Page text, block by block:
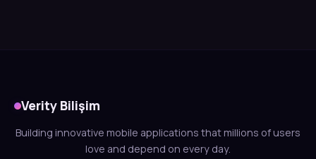
Verity Bilişim
Building innovative mobile applications that millions of users
love and depend on every day.